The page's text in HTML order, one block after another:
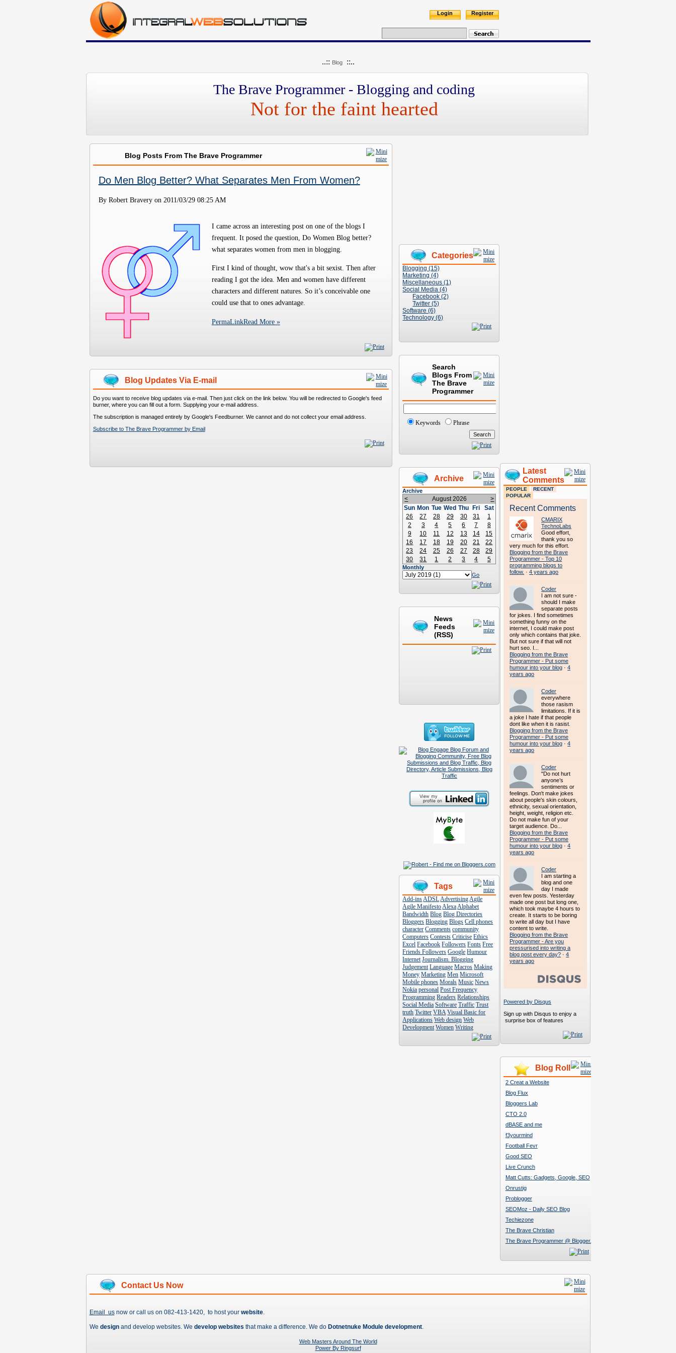
Register
Login
..:: Blog::..
The Brave Programmer - Blogging and coding
Not for the faint hearted
Blog Posts From The Brave Programmer
Do Men Blog Better? What Separates Men From Women?
By Robert Bravery on 2011/03/29 08:25 AM
I came across an interesting post on one of the blogs I
frequent. It posed the question, Do Women Blog better?
what separates women from men in blogging.
First I kind of thought, wow that's a bit sexist. Then after
reading I got the idea. Men and women have different
characters and different natures. So it’s conceivable one
could use that to ones advantage.
PermaLinkRead More »
Blog Updates Via E-mail
Do you want to receive blog updates via e-mail. Then just click on the link below. You will be redirected to Google's feed
burner, where you can fill out a form. Supplying your e-mail address.
The subscription is managed entirely by Google's Feedburner. We cannot and do not collect your email address.
Subscribe to The Brave Programmer by Email
Latest
Comments
PEOPLE
RECENT
POPULAR
Recent Comments
CMARIX
TechnoLabs
Good effort,
thank you so
very much for this effort.
Blogging from the Brave
Programmer - Top 10
programming blogs to
follow. ·4 years ago
Coder
I am not sure -
should I make
separate posts
for jokes. I find sometimes
something funny on the
internet, I could make post
only which contains that joke.
But not sure if that will not
hurt seo. I...
Blogging from the Brave
Programmer - Put some
humour into your blog ·4
years ago
Coder
everywhere
those rasism
limitations. If it is
a joke I hate if that people
dont like when it is rasist.
Blogging from the Brave
Programmer - Put some
humour into your blog ·4
years ago
Coder
"Do not hurt
anyone’s
sentiments or
feelings. Don't make jokes
about people's skin colours,
ethnicity, sexual orientation,
height, weight, religion etc.
Do not make fun of your
target audience. Do...
Blogging from the Brave
Programmer - Put some
humour into your blog ·4
years ago
Coder
I am starting a
blog and one
day I made
even few posts. Yesterday
made one post but long one,
which took maybe 4 hours to
create. It starts to be boring
to write all day but I have
content to write.
Blogging from the Brave
Programmer - Are you
pressurised into writing a
blog post every day? ·4
years ago
Powered by Disqus
Sign up with Disqus to enjoy a
surprise box of features
Blog Roll
2 Creat a Website
Blog Flux
Bloggers Lab
CTO 2.0
dBASE and me
f3yourmind
Football Fevr
Good SEO
Live Crunch
Matt Cutts: Gadgets, Google, SEO
Onrustig
Problogger
SEOMoz - Daily SEO Blog
Techiezone
The Brave Christian
The Brave Programmer @ Blogger.
Categories
Blogging (15)
Marketing (4)
Miscellaneous (1)
Social Media (4)
Facebook (2)
Twitter (5)
Software (6)
Technology (6)
Search
Blogs From
The Brave
Programmer
Keywords Phrase
Archive
Archive
< August 2026
>
Sun Mon Tue Wed Thu Fri
Sat
26
27 28 29 30 31
1
2
3 4 5 6 7
8
9
10 11 12 13 14
15
16
17 18 19 20 21
22
23
24 25 26 27 28
29
30
31 1 2 3 4 5
Monthly
Go
News
Feeds
(RSS)
Tags
Add-insADSLAdvertisingAgile
Agile ManifestoAlexaAlphabet
Bandwidth Blog Blog Directories
Bloggers Blogging Blogs Cell phones
character Comments community
Computers Contests Criticise Ethics
Excel Facebook Followers Fonts Free
Friends Followers Google Humour
Internet Journalism. Blogging
Judgement Language Macros Making
Money Marketing Men Microsoft
Mobile phones Morals Music News
Nokia personal Post Frequency
Programming Readers Relationships
Social Media Software Traffic Trust
truth Twitter VBA Visual Basic for
Applications Web design Web
Development Women Writing
Contact Us Now
Email usnow or call us on 082-413-1420, to host your website.
We design and develop websites. We develop websites that make a difference. We do Dotnetnuke Module development.
Web Masters Around The World
Power By Ringsurf